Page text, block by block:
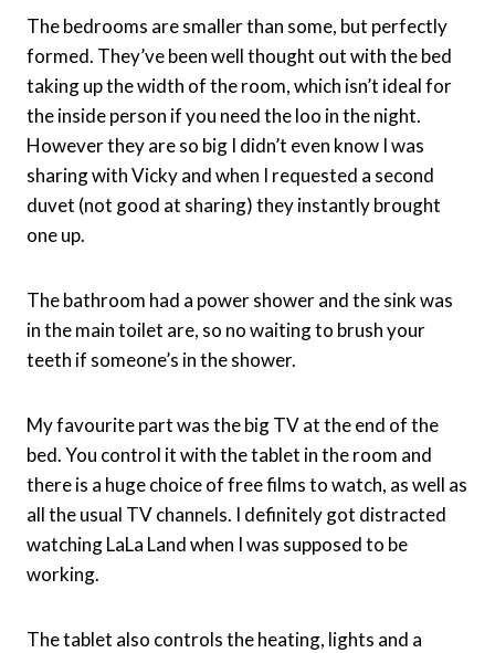
The bedrooms are smaller than some, but perfectly
formed. They’ve been well thought out with the bed
taking up the width of the room, which isn’t ideal for
the inside person if you need the loo in the night.
However they are so big I didn’t even know I was
sharing with Vicky and when I requested a second
duvet (not good at sharing) they instantly brought
one up.
The bathroom had a power shower and the sink was
in the main toilet are, so no waiting to brush your
teeth if someone’s in the shower.
My favourite part was the big TV at the end of the
bed. You control it with the tablet in the room and
there is a huge choice of free films to watch, as well as
all the usual TV channels. I definitely got distracted
watching LaLa Land when I was supposed to be
working.
The tablet also controls the heating, lights and a